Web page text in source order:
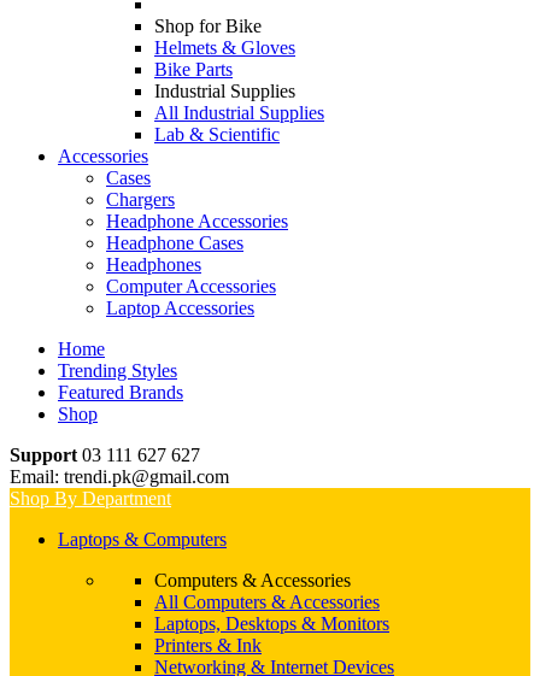
Shop for Bike
Helmets & Gloves
Bike Parts
Industrial Supplies
All Industrial Supplies
Lab & Scientific
Accessories
Cases
Chargers
Headphone Accessories
Headphone Cases
Headphones
Computer Accessories
Laptop Accessories
Home
Trending Styles
Featured Brands
Shop
Support 03 111 627 627
Email: trendi.pk@gmail.com
Shop By Department
Laptops & Computers
Computers & Accessories
All Computers & Accessories
Laptops, Desktops & Monitors
Printers & Ink
Networking & Internet Devices